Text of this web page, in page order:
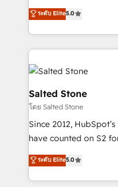
Salesforce addicts to
hire a marketing
G2 & Clutch ★ 150+
experts ★ 1,500+
countries ★ AI-first,
obsessed INSIDEA helps growing companies turn
HubSpot into a
team, migrate your
workflows that drive
your time zone. What we do: ➤ Onboarding: Live in
weeks, with workflows
not a template. ➤
CRM. Zero downtime,
Implementation:
revenue process.
ระดับ Elite5.0
Salted Stone
โดย Salted Stone
Since 2012,
have counted on S2
management,
solutions that deliver
transform brand experiences As one
ระดับ Elite5.0